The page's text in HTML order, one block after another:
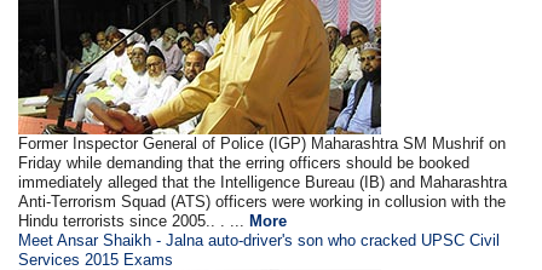
Former Inspector General of Police (IGP) Maharashtra SM Mushrif on
Friday while demanding that the erring officers should be booked
immediately alleged that the Intelligence Bureau (IB) and Maharashtra
Anti-Terrorism Squad (ATS) officers were working in collusion with the
Hindu terrorists since 2005.. . ... More
Meet Ansar Shaikh - Jalna auto-driver's son who cracked UPSC Civil
Services 2015 Exams